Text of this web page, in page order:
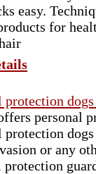
easy.
for
protection
personal
protection
or any
protection